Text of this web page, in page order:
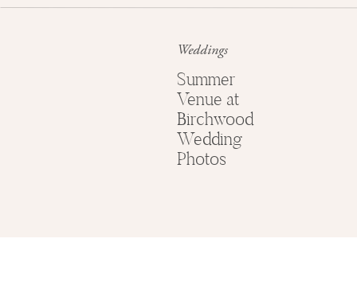
Weddings
Summer
Venue at
Birchwood
Wedding
Photos